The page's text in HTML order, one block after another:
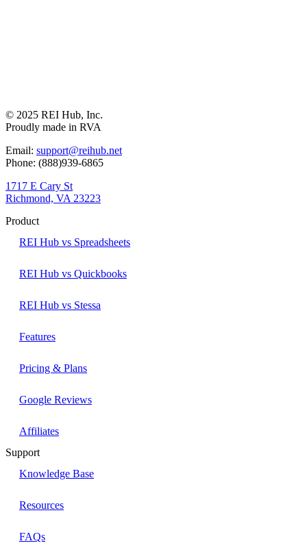
© 2025 REI Hub, Inc.
Proudly made in RVA
Email: support@reihub.net
Phone: (888)939-6865
1717 E Cary St
Richmond, VA 23223
Product
REI Hub vs Spreadsheets
REI Hub vs Quickbooks
REI Hub vs Stessa
Features
Pricing & Plans
Google Reviews
Affiliates
Support
Knowledge Base
Resources
FAQs